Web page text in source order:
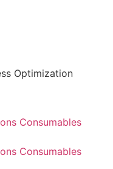
Optimization
Consumables
Consumables